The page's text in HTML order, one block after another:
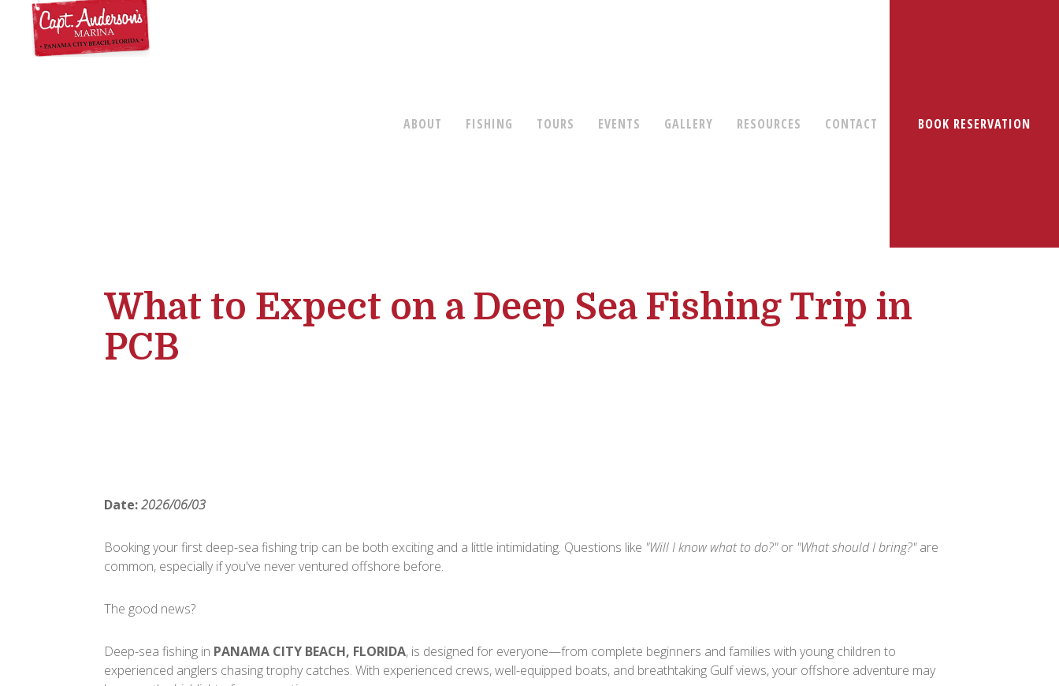
ABOUT FISHING TOURS EVENTS GALLERY RESOURCES CONTACT BOOK RESERVATION
What to Expect on a Deep Sea Fishing Trip in
PCB
Date:2026/06/03
Booking your first deep-sea fishing trip can be both exciting and a little intimidating. Questions like "Will I know what to do?"or "What should I bring?"are
common, especially if you've never ventured offshore before.
The good news?
Deep-sea fishing in PANAMA CITY BEACH, FLORIDA, is designed for everyone—from complete beginners and families with young children to
experienced anglers chasing trophy catches. With experienced crews, well-equipped boats, and breathtaking Gulf views, your offshore adventure may